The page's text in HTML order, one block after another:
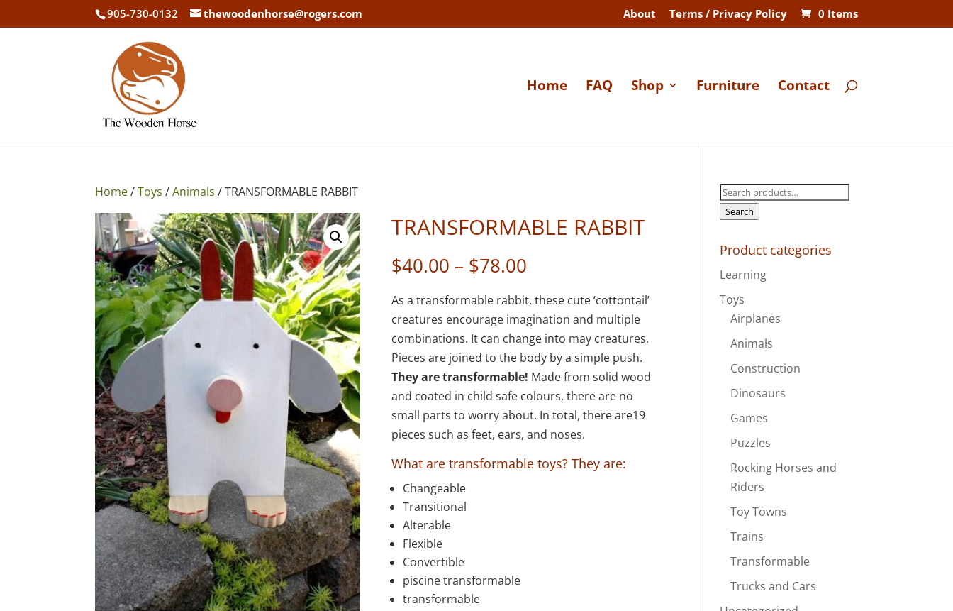
905-730-0132 thewoodenhorse@rogers.com About Terms / Privacy Policy 0 Items
Home FAQ Shop Furniture Contact
Home/Toys /Animals / TRANSFORMABLE RABBIT
TRANSFORMABLE RABBIT
$40.00 – $78.00Price
$40.00
through
$78.00
As a transformable rabbit, these cute ‘cottontail’
creatures encourage imagination and multiple
combinations. It can change into may creatures.
Pieces are joined to the body by a simple push.
They are transformable! Made from solid wood
and coated in child safe colours, there are no
small parts to worry about. In total, there are19
pieces such as feet, ears, and noses.
What are transformable toys? They are:
Changeable
Transitional
Alterable
Flexible
Convertible
piscine transformable
transformable
Search
for:
Search
Product categories
Learning
Toys
Airplanes
Animals
Construction
Dinosaurs
Games
Puzzles
Rocking Horses and
Riders
Toy Towns
Trains
Transformable
Trucks and Cars